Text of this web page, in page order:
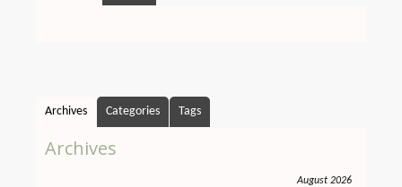
Archives Categories Tags
Archives
August 2026